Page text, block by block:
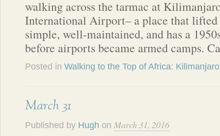
walking across the tarmac at
International Airport– a place that
simple, well-maintained, and has a
before airports became armed camps.
Posted in Walking to the Top of Africa: Kilimanjaro
March 31
Published by Hugh on March 31, 2016